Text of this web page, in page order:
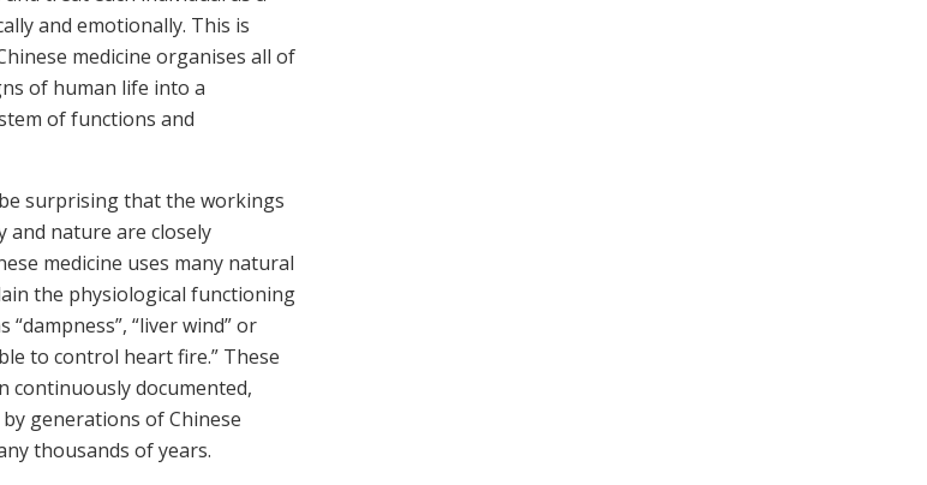
and emotionally. This is
medicine organises all of
of human life into a
of functions and
surprising that the workings
and nature are closely
medicine uses many natural
the physiological functioning
“dampness”, “liver wind” or
to control heart fire.” These
continuously documented,
generations of Chinese
thousands of years.